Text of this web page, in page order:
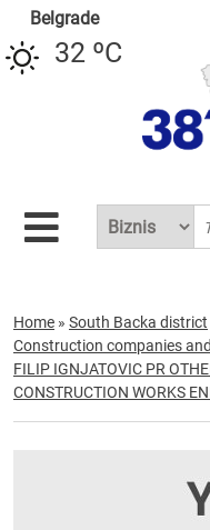
Belgrade
32 ºC
Home » South Backa district
Construction companies
FILIP IGNJATOVIC PR
CONSTRUCTION WORKS